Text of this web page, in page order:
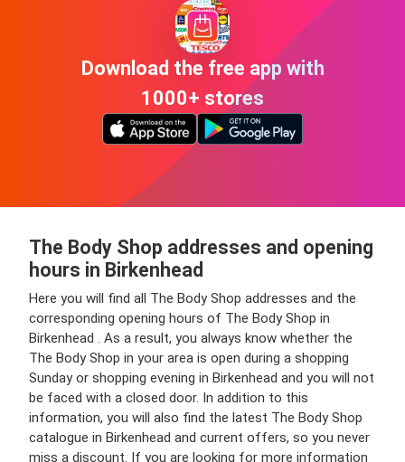
Download the free app with
1000+ stores
The Body Shop addresses and opening
hours in Birkenhead
Here you will find all The Body Shop addresses and the
corresponding opening hours of The Body Shop in
Birkenhead . As a result, you always know whether the
The Body Shop in your area is open during a shopping
Sunday or shopping evening in Birkenhead and you will not
be faced with a closed door. In addition to this
information, you will also find the latest The Body Shop
catalogue in Birkenhead and current offers, so you never
miss a discount. If you are looking for more information